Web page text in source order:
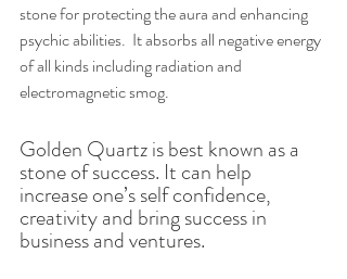
stone for protecting the aura and enhancing
psychic abilities.  It absorbs all negative energy
of all kinds including radiation and
electromagnetic smog.
Golden Quartz is best known as a
stone of success. It can help
increase one’s self confidence,
creativity and bring success in
business and ventures.